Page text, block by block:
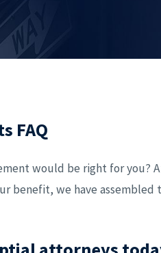
FAQ
would be right for you?
benefit, we have